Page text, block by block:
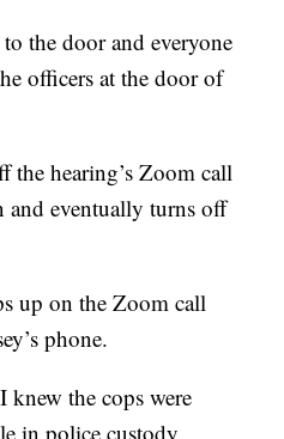
the door and everyone
officers at the door of
the hearing’s Zoom call
and eventually turns off
up on the Zoom call
phone.
the cops were
in police custody,